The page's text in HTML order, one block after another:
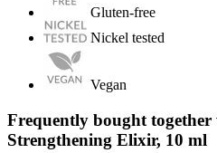
Gluten-free
Nickel tested
Vegan
Frequently bought
Strengthening Elixir, 10 ml